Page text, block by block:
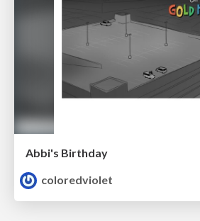
Abbi's Birthday
coloredviolet